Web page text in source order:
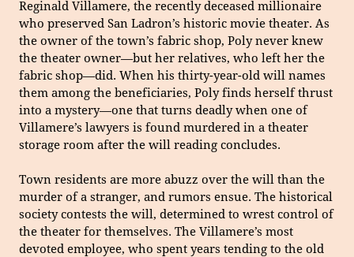
Reginald Villamere, the recently deceased millionaire
who preserved San Ladron’s historic movie theater. As
the owner of the town’s fabric shop, Poly never knew
the theater owner—but her relatives, who left her the
fabric shop—did. When his thirty-year-old will names
them among the beneficiaries, Poly finds herself thrust
into a mystery—one that turns deadly when one of
Villamere’s lawyers is found murdered in a theater
storage room after the will reading concludes.
Town residents are more abuzz over the will than the
murder of a stranger, and rumors ensue. The historical
society contests the will, determined to wrest control of
the theater for themselves. The Villamere’s most
devoted employee, who spent years tending to the old